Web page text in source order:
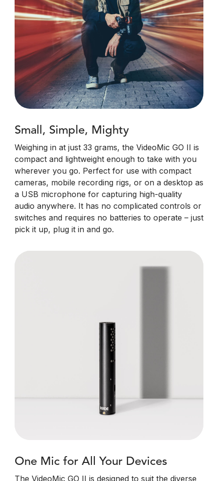
Small, Simple, Mighty
Weighing in at just 33 grams, the VideoMic GO II is
compact and lightweight enough to take with you
wherever you go. Perfect for use with compact
cameras, mobile recording rigs, or on a desktop as
a USB microphone for capturing high-quality
audio anywhere. It has no complicated controls or
switches and requires no batteries to operate – just
pick it up, plug it in and go.
One Mic for All Your Devices
The VideoMic GO II is designed to suit the diverse